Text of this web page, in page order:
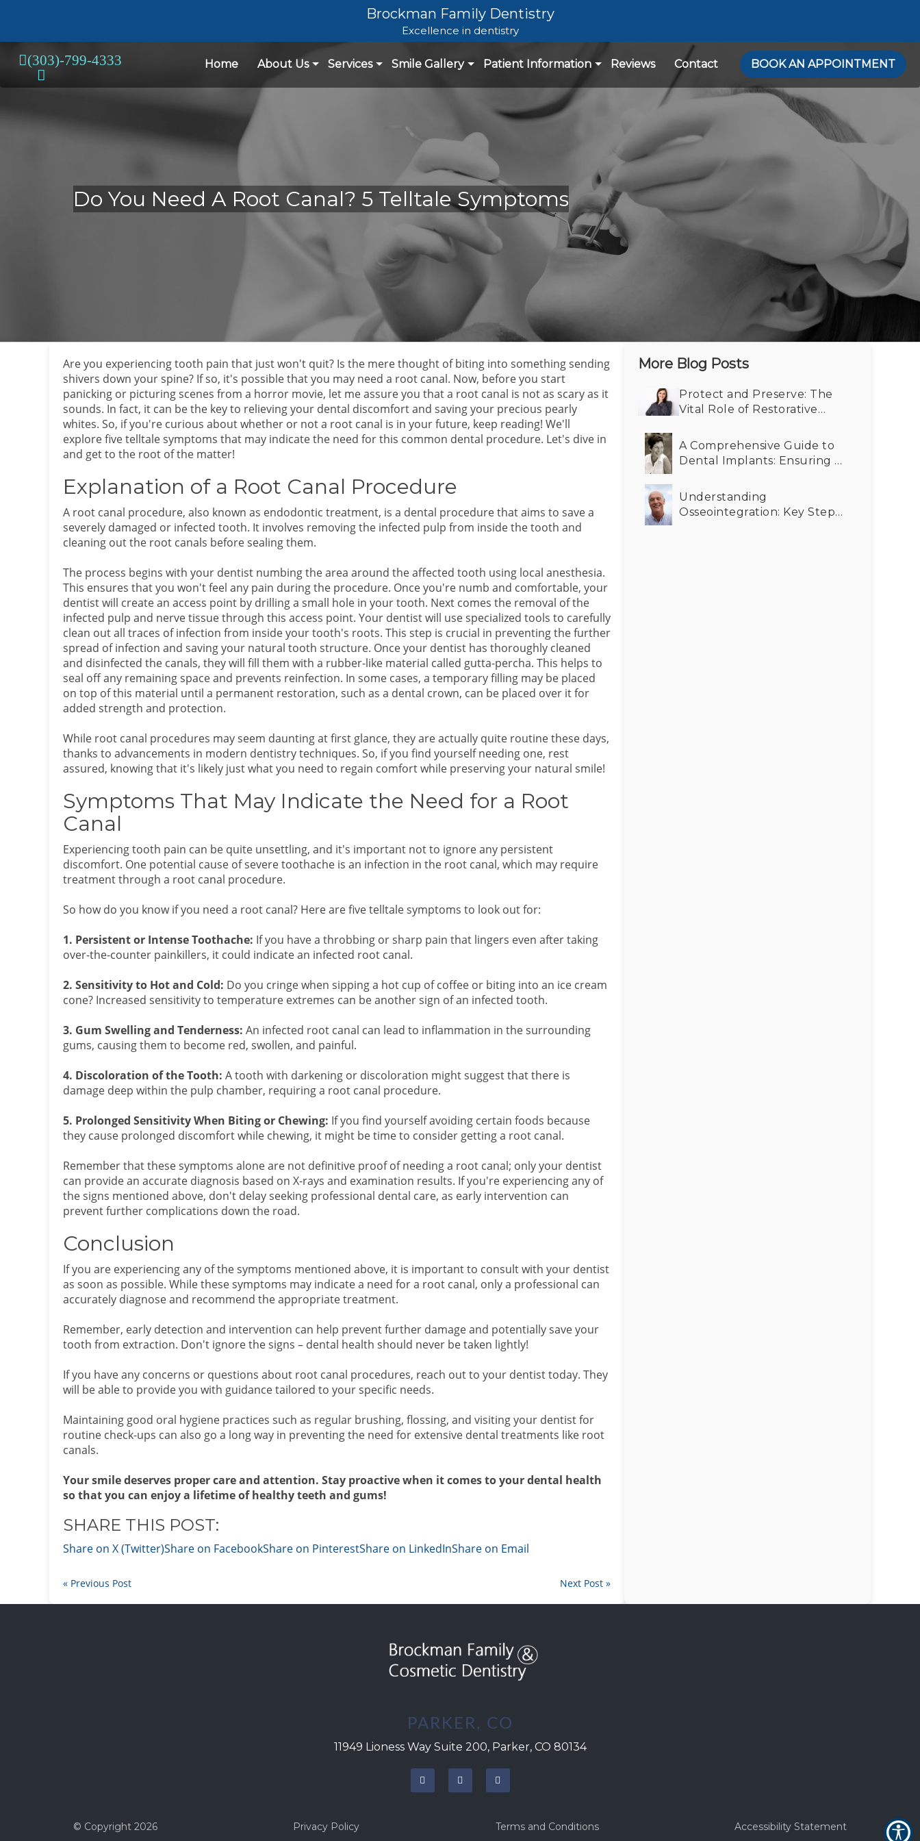
Brockman Family Dentistry
Excellence in dentistry
Home About Us Services Smile Gallery Patient Information Reviews Contact BOOK AN APPOINTMENT
Do You Need A Root Canal? 5 Telltale Symptoms
Are you experiencing tooth pain that just won't quit? Is the mere thought of biting into something sending
shivers down your spine? If so, it's possible that you may need a root canal. Now, before you start
panicking or picturing scenes from a horror movie, let me assure you that a root canal is not as scary as it
sounds. In fact, it can be the key to relieving your dental discomfort and saving your precious pearly
whites. So, if you're curious about whether or not a root canal is in your future, keep reading! We'll
explore five telltale symptoms that may indicate the need for this common dental procedure. Let's dive in
and get to the root of the matter!
Explanation of a Root Canal Procedure
A root canal procedure, also known as endodontic treatment, is a dental procedure that aims to save a
severely damaged or infected tooth. It involves removing the infected pulp from inside the tooth and
cleaning out the root canals before sealing them.
The process begins with your dentist numbing the area around the affected tooth using local anesthesia.
This ensures that you won't feel any pain during the procedure. Once you're numb and comfortable, your
dentist will create an access point by drilling a small hole in your tooth. Next comes the removal of the
infected pulp and nerve tissue through this access point. Your dentist will use specialized tools to carefully
clean out all traces of infection from inside your tooth's roots. This step is crucial in preventing the further
spread of infection and saving your natural tooth structure. Once your dentist has thoroughly cleaned
and disinfected the canals, they will fill them with a rubber-like material called gutta-percha. This helps to
seal off any remaining space and prevents reinfection. In some cases, a temporary filling may be placed
on top of this material until a permanent restoration, such as a dental crown, can be placed over it for
added strength and protection.
While root canal procedures may seem daunting at first glance, they are actually quite routine these days,
thanks to advancements in modern dentistry techniques. So, if you find yourself needing one, rest
assured, knowing that it's likely just what you need to regain comfort while preserving your natural smile!
Symptoms That May Indicate the Need for a Root
Canal
Experiencing tooth pain can be quite unsettling, and it's important not to ignore any persistent
discomfort. One potential cause of severe toothache is an infection in the root canal, which may require
treatment through a root canal procedure.
So how do you know if you need a root canal? Here are five telltale symptoms to look out for:
1. Persistent or Intense Toothache: If you have a throbbing or sharp pain that lingers even after taking
over-the-counter painkillers, it could indicate an infected root canal.
2. Sensitivity to Hot and Cold: Do you cringe when sipping a hot cup of coffee or biting into an ice cream
cone? Increased sensitivity to temperature extremes can be another sign of an infected tooth.
3. Gum Swelling and Tenderness: An infected root canal can lead to inflammation in the surrounding
gums, causing them to become red, swollen, and painful.
4. Discoloration of the Tooth: A tooth with darkening or discoloration might suggest that there is
damage deep within the pulp chamber, requiring a root canal procedure.
5. Prolonged Sensitivity When Biting or Chewing: If you find yourself avoiding certain foods because
they cause prolonged discomfort while chewing, it might be time to consider getting a root canal.
Remember that these symptoms alone are not definitive proof of needing a root canal; only your dentist
can provide an accurate diagnosis based on X-rays and examination results. If you're experiencing any of
the signs mentioned above, don't delay seeking professional dental care, as early intervention can
prevent further complications down the road.
Conclusion
If you are experiencing any of the symptoms mentioned above, it is important to consult with your dentist
as soon as possible. While these symptoms may indicate a need for a root canal, only a professional can
accurately diagnose and recommend the appropriate treatment.
Remember, early detection and intervention can help prevent further damage and potentially save your
tooth from extraction. Don't ignore the signs – dental health should never be taken lightly!
If you have any concerns or questions about root canal procedures, reach out to your dentist today. They
will be able to provide you with guidance tailored to your specific needs.
Maintaining good oral hygiene practices such as regular brushing, flossing, and visiting your dentist for
routine check-ups can also go a long way in preventing the need for extensive dental treatments like root
canals.
Your smile deserves proper care and attention. Stay proactive when it comes to your dental health
so that you can enjoy a lifetime of healthy teeth and gums!
SHARE THIS POST:
Share on X (Twitter)Share on FacebookShare on PinterestShare on LinkedInShare on Email
« Previous Post Next Post »
More Blog Posts
Protect and Preserve: The
Vital Role of Restorative
Your Smile
A Comprehensive Guide to
Dental Implants: Ensuring a
Understanding
Osseointegration: Key Steps
PARKER, CO
11949 Lioness Way Suite 200, Parker, CO 80134
© Copyright 2026 Privacy Policy Terms and Conditions Accessibility Statement